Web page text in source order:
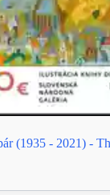
(1935 - 2021) -